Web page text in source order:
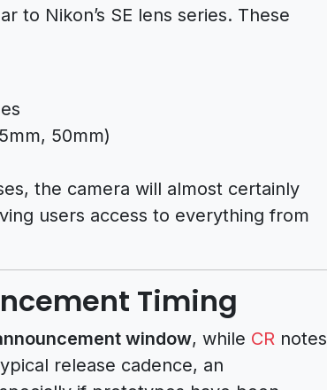
to Nikon’s SE lens series. These
50mm)
the camera will almost certainly
users access to everything from
Timing
window, while CR notes
release cadence, an